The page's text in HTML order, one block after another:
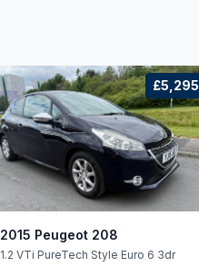
£5,295
2015 Peugeot 208
1.2 VTi PureTech Style Euro 6 3dr